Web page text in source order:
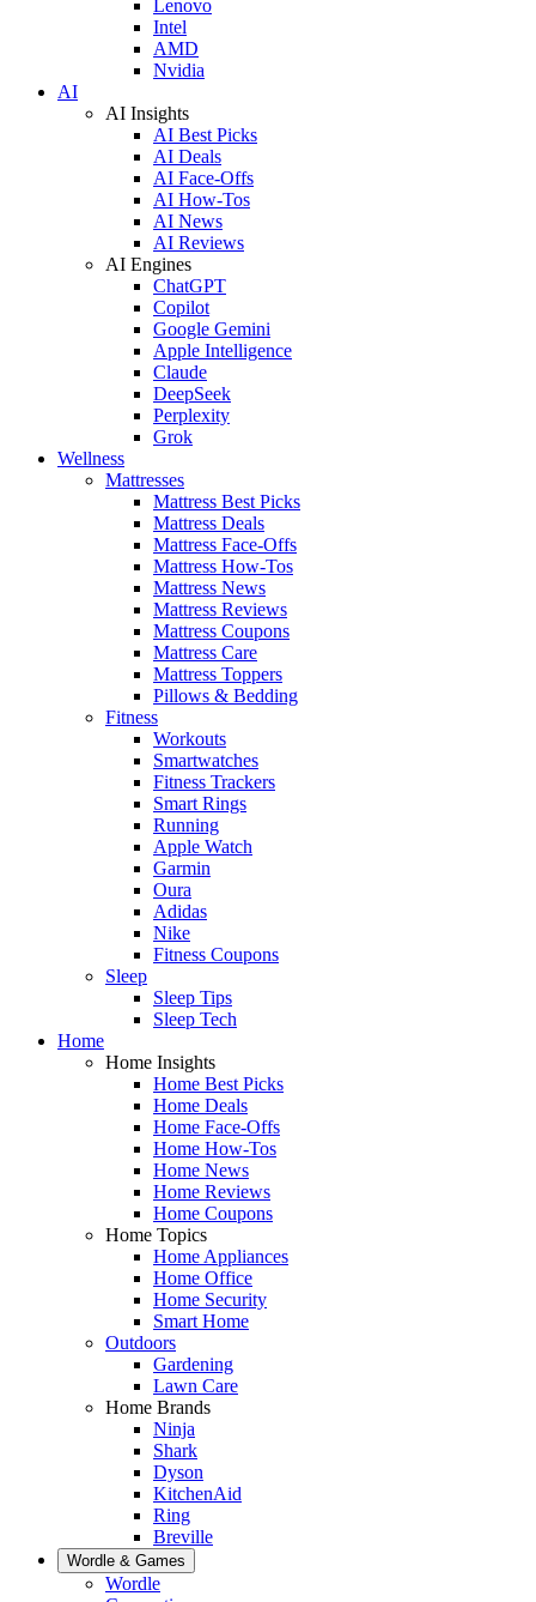
Lenovo
Intel
AMD
Nvidia
AI
AI Insights
AI Best Picks
AI Deals
AI Face-Offs
AI How-Tos
AI News
AI Reviews
AI Engines
ChatGPT
Copilot
Google Gemini
Apple Intelligence
Claude
DeepSeek
Perplexity
Grok
Wellness
Mattresses
Mattress Best Picks
Mattress Deals
Mattress Face-Offs
Mattress How-Tos
Mattress News
Mattress Reviews
Mattress Coupons
Mattress Care
Mattress Toppers
Pillows & Bedding
Fitness
Workouts
Smartwatches
Fitness Trackers
Smart Rings
Running
Apple Watch
Garmin
Oura
Adidas
Nike
Fitness Coupons
Sleep
Sleep Tips
Sleep Tech
Home
Home Insights
Home Best Picks
Home Deals
Home Face-Offs
Home How-Tos
Home News
Home Reviews
Home Coupons
Home Topics
Home Appliances
Home Office
Home Security
Smart Home
Outdoors
Gardening
Lawn Care
Home Brands
Ninja
Shark
Dyson
KitchenAid
Ring
Breville
Wordle & Games
Wordle